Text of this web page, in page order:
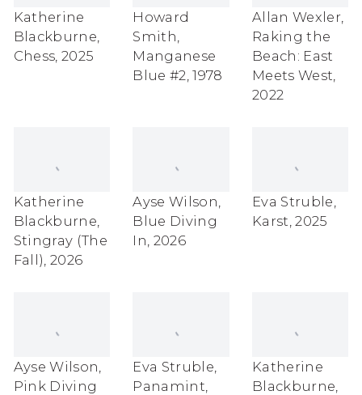
Katherine
Blackburne,
Chess, 2025
Howard
Smith,
Manganese
Blue #2,1978
Allan Wexler,
Raking the
Beach: East
Meets West,
2022
Katherine
Blackburne
Stingray (The
Fall) 2026
Ayse Wilson
Blue Diving
In 2026
Eva Struble
Karst ,2025
Ayse Wilson
Pink Diving
Eva Struble
Panamint
Katherine
Blackburne